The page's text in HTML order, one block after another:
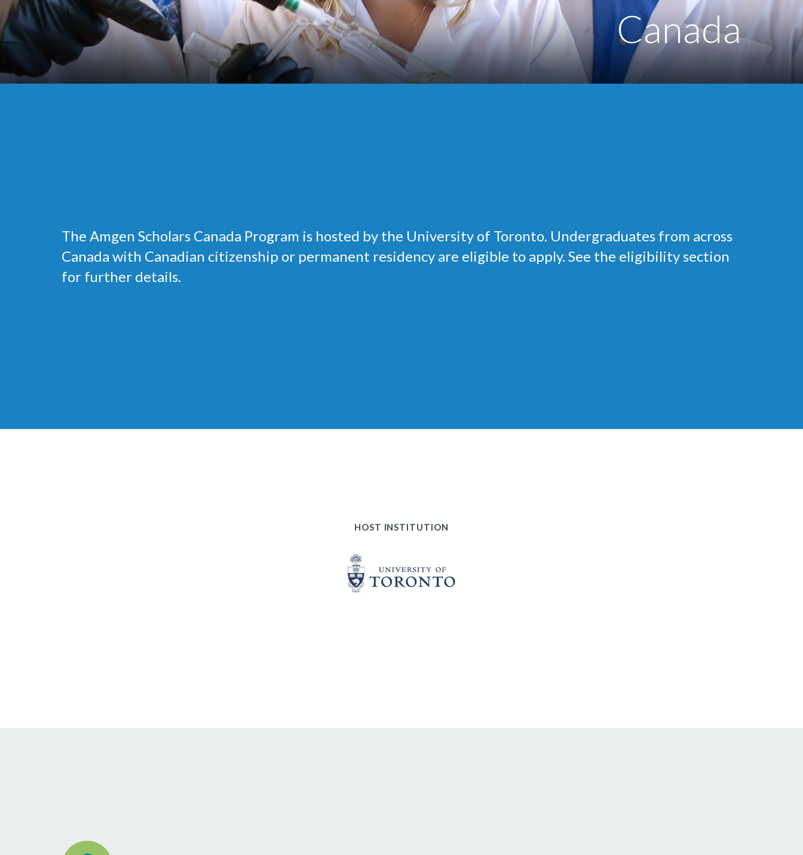
Canada
The Amgen Scholars Canada Program is hosted by the University of Toronto. Undergraduates from across
Canada with Canadian citizenship or permanent residency are eligible to apply. See the eligibility section
for further details.
HOST INSTITUTION